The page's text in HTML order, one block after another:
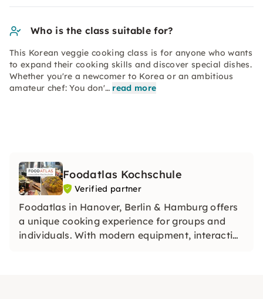
Who is the class suitable for?
This Korean veggie cooking class is for anyone who wants
to expand their cooking skills and discover special dishes.
Whether you're a newcomer to Korea or an ambitious
amateur chef: You don'… read more
Foodatlas Kochschule
Verified partner
Foodatlas in Hanover, Berlin & Hamburg offers
a unique cooking experience for groups and
individuals. With modern equipment, interactive